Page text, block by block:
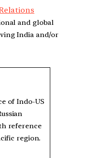
and global
India and/or
of Indo-US
reference
region.